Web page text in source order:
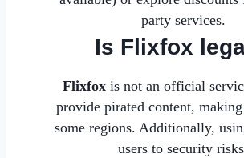
party services.
Is Flixfox
Flixfoxis not an official
provide pirated content,
some regions. Additionally,
users to security